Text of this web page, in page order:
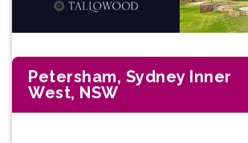
Petersham, Sydney Inner
West, NSW